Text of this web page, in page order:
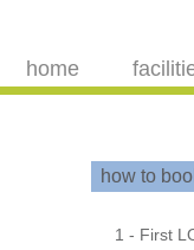
home
how to
1 - First